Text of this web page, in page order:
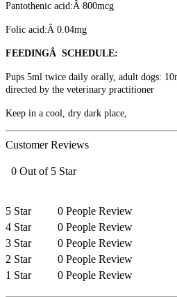
Pantothenic acid:Â 800mcg
Folic acid:Â 0.04mg
FEEDINGÂ SCHEDULE:
Pups 5ml twice daily orally, adult dogs:
directed by the veterinary practitioner
Keep in a cool, dry dark place,
Customer Reviews
0 Out of 5 Star
5 Star
0 People Review
4 Star
0 People Review
3 Star
0 People Review
2 Star
0 People Review
1 Star
0 People Review